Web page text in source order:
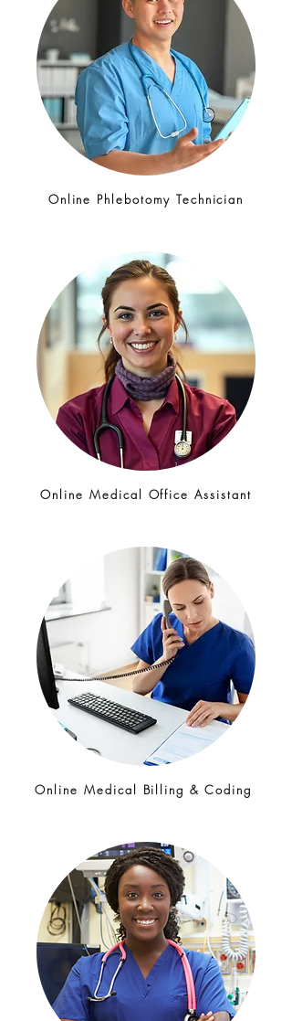
Online Phlebotomy Technician
Online Medical Office Assistant
Online Medical Billing & Coding